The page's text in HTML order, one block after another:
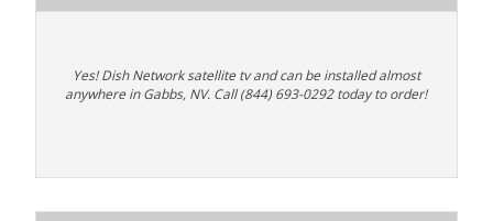
Yes! Dish Network satellite tv and can be installed almost
anywhere in Gabbs, NV. Call (844) 693-0292 today to order!